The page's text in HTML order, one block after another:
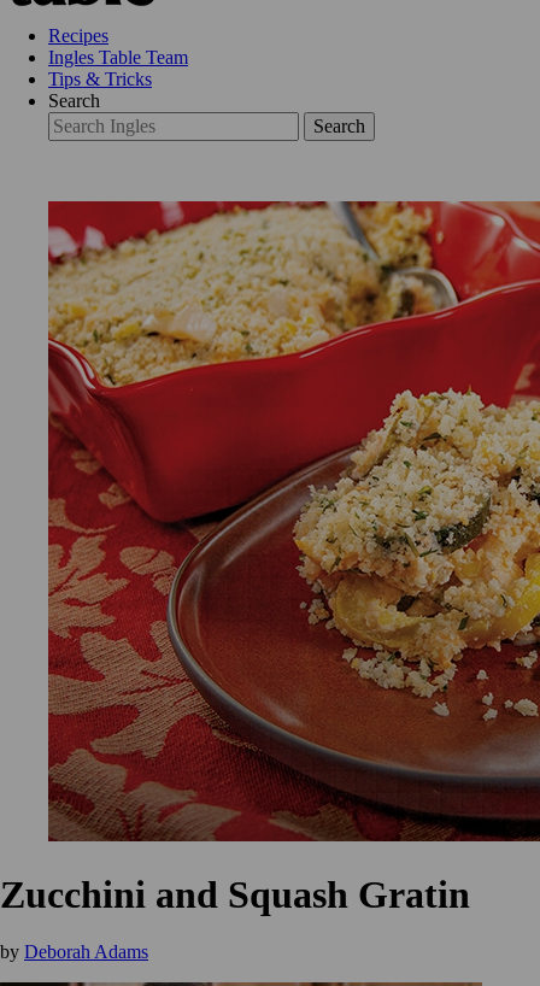
Recipes
Ingles Table Team
Tips & Tricks
Search
Search
Zucchini and Squash Gratin
by Deborah Adams